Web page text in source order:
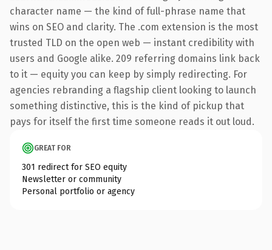
character name — the kind of full-phrase name that
wins on SEO and clarity. The .com extension is the most
trusted TLD on the open web — instant credibility with
users and Google alike. 209 referring domains link back
to it — equity you can keep by simply redirecting. For
agencies rebranding a flagship client looking to launch
something distinctive, this is the kind of pickup that
pays for itself the first time someone reads it out loud.
GREAT FOR
301 redirect for SEO equity
Newsletter or community
Personal portfolio or agency